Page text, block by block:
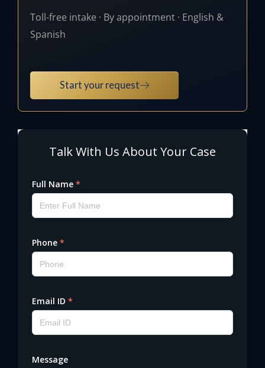
Toll-free intake · By appointment · English &
Spanish
Start your request